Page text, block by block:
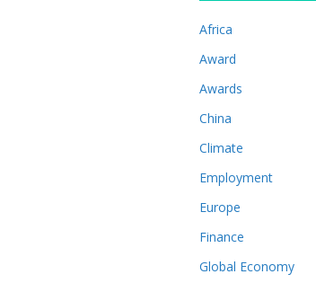
Africa
Award
Awards
China
Climate
Employment
Europe
Finance
Global Economy